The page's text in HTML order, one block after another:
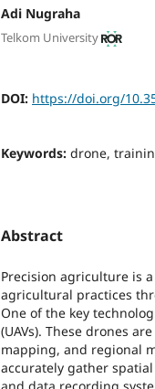
Adi Nugraha
Telkom University
DOI: https://doi.org/
Keywords: drone,
Abstract
Precision agriculture is
agricultural practices
One of the key
(UAVs). These drones
mapping, and regional
accurately gather